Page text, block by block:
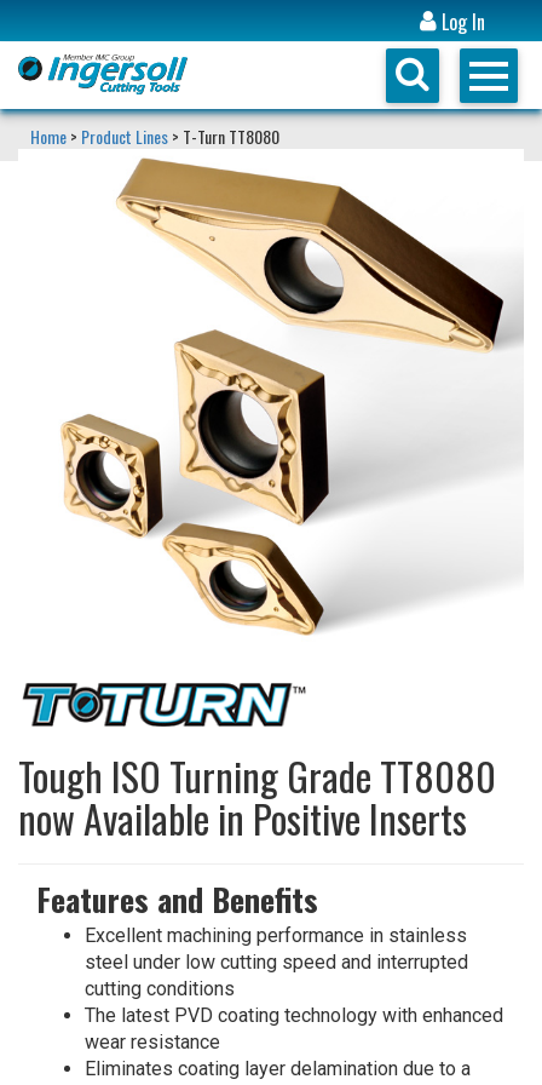
Log In
Home> Product Lines> T-Turn TT8080
Tough ISO Turning Grade TT8080
now Available in Positive Inserts
Features and Benefits
Excellent machining performance in stainless
steel under low cutting speed and interrupted
cutting conditions
The latest PVD coating technology with enhanced
wear resistance
Eliminates coating layer delamination due to a